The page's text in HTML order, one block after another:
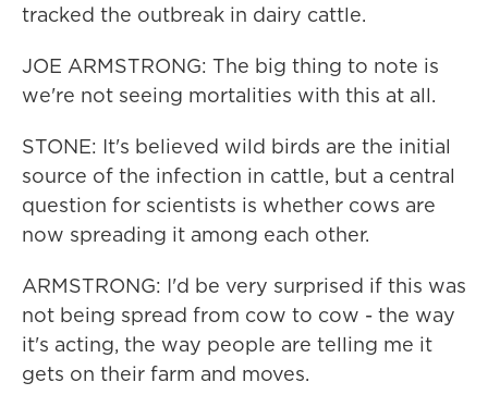
tracked the outbreak in dairy cattle.
JOE ARMSTRONG: The big thing to note is
we're not seeing mortalities with this at all.
STONE: It's believed wild birds are the initial
source of the infection in cattle, but a central
question for scientists is whether cows are
now spreading it among each other.
ARMSTRONG: I'd be very surprised if this was
not being spread from cow to cow - the way
it's acting, the way people are telling me it
gets on their farm and moves.